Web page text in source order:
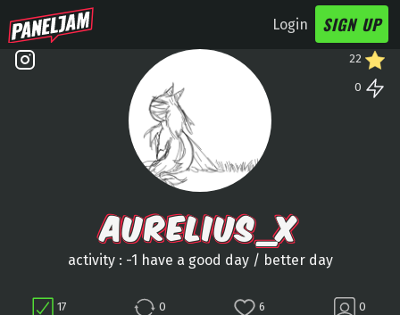
Login SIGN UP
22
0
AURELIUS_X
activity : -1 have a good day / better day
17 0 6 0